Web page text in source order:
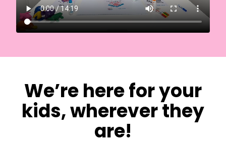
​​We’re here for your
kids, wherever they
are!